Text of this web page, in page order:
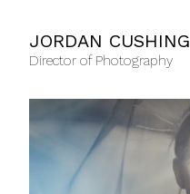
JORDAN CUSHING
Director of Photography